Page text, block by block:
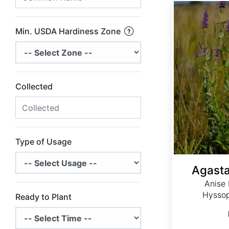
Min. USDA Hardiness Zone
Collected
Type of Usage
Ready to Plant
Anise